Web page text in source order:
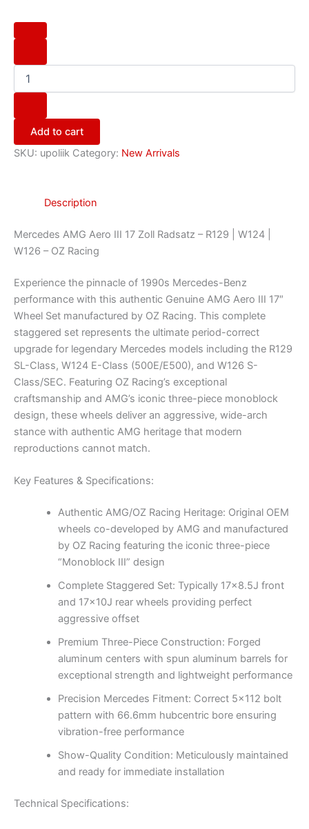
Add to cart
SKU: upoliik Category: New Arrivals
Description
Mercedes AMG Aero III 17 Zoll Radsatz – R129 | W124 |
W126 – OZ Racing
Experience the pinnacle of 1990s Mercedes-Benz
performance with this authentic Genuine AMG Aero III 17″
Wheel Set manufactured by OZ Racing. This complete
staggered set represents the ultimate period-correct
upgrade for legendary Mercedes models including the R129
SL-Class, W124 E-Class (500E/E500), and W126 S-
Class/SEC. Featuring OZ Racing’s exceptional
craftsmanship and AMG’s iconic three-piece monoblock
design, these wheels deliver an aggressive, wide-arch
stance with authentic AMG heritage that modern
reproductions cannot match.
Key Features & Specifications:
Authentic AMG/OZ Racing Heritage: Original OEM
wheels co-developed by AMG and manufactured
by OZ Racing featuring the iconic three-piece
“Monoblock III” design
Complete Staggered Set: Typically 17×8.5J front
and 17x10J rear wheels providing perfect
aggressive offset
Premium Three-Piece Construction: Forged
aluminum centers with spun aluminum barrels for
exceptional strength and lightweight performance
Precision Mercedes Fitment: Correct 5×112 bolt
pattern with 66.6mm hubcentric bore ensuring
vibration-free performance
Show-Quality Condition: Meticulously maintained
and ready for immediate installation
Technical Specifications: